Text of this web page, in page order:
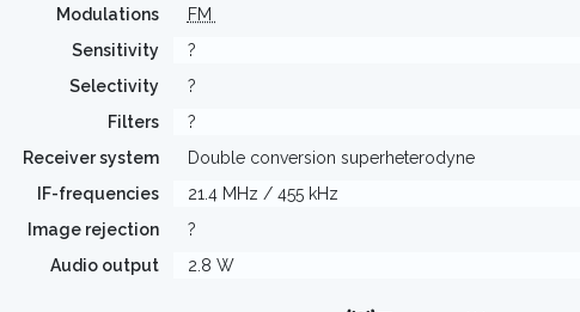
Modulations
FM
Sensitivity
?
Selectivity
?
Filters
?
Receiver system
Double conversion superheterodyne
IF-frequencies
21.4 MHz / 455 kHz
Image rejection
?
Audio output
2.8 W